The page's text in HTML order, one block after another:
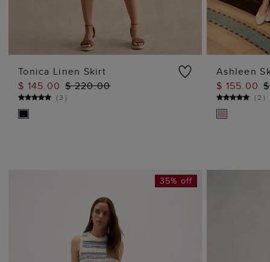
ADD TO BAG
Tonica Linen Skirt
$ 145.00 $ 220.00
(3 )
Ashleen
$ 155.00
(2 )
35% off